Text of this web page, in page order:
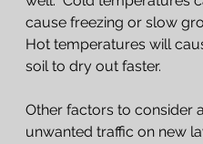
cause freezing or slow
Hot temperatures will
soil to dry out faster.
Other factors to consider
unwanted traffic on new